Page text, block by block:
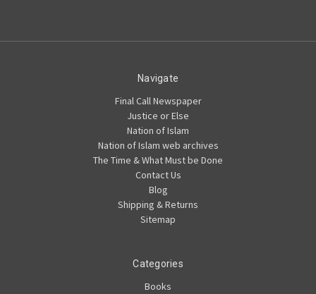
Navigate
Final Call Newspaper
Justice or Else
Nation of Islam
Nation of Islam web archives
The Time & What Must be Done
Contact Us
Blog
Shipping & Returns
Sitemap
Categories
Books